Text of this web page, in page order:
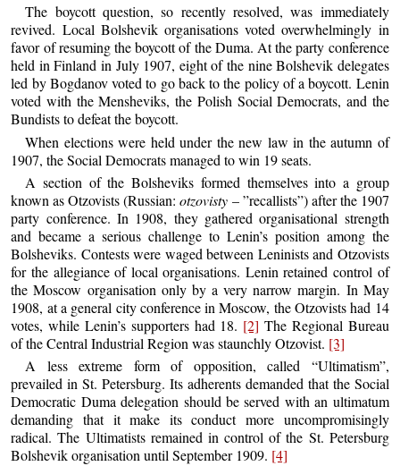
The boycott question, so recently resolved, was immediately
revived. Local Bolshevik organisations voted overwhelmingly in
favor of resuming the boycott of the Duma. At the party conference
held in Finland in July 1907, eight of the nine Bolshevik delegates
led by Bogdanov voted to go back to the policy of a boycott. Lenin
voted with the Mensheviks, the Polish Social Democrats, and the
Bundists to defeat the boycott.
When elections were held under the new law in the autumn of
1907, the Social Democrats managed to win 19 seats.
A section of the Bolsheviks formed themselves into a group
known as Otzovists (Russian:otzovisty – ”recallists”) after the 1907
party conference. In 1908, they gathered organisational strength
and became a serious challenge to Lenin’s position among the
Bolsheviks. Contests were waged between Leninists and Otzovists
for the allegiance of local organisations. Lenin retained control of
the Moscow organisation only by a very narrow margin. In May
1908, at a general city conference in Moscow, the Otzovists had 14
votes, while Lenin’s supporters had 18. [2] The Regional Bureau
of the Central Industrial Region was staunchly Otzovist. [3]
A less extreme form of opposition, called “Ultimatism”,
prevailed in St. Petersburg. Its adherents demanded that the Social
Democratic Duma delegation should be served with an ultimatum
demanding that it make its conduct more uncompromisingly
radical. The Ultimatists remained in control of the St. Petersburg
Bolshevik organisation until September 1909. [4]